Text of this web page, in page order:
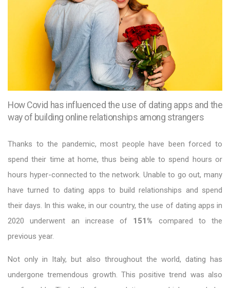
How Covid has influenced the use of dating apps and the
way of building online relationships among strangers
Thanks to the pandemic, most people have been forced to
spend their time at home, thus being able to spend hours or
hours hyper-connected to the network. Unable to go out, many
have turned to dating apps to build relationships and spend
their days. In this wake, in our country, the use of dating apps in
2020 underwent an increase of 151% compared to the
previous year.
Not only in Italy, but also throughout the world, dating has
undergone tremendous growth. This positive trend was also